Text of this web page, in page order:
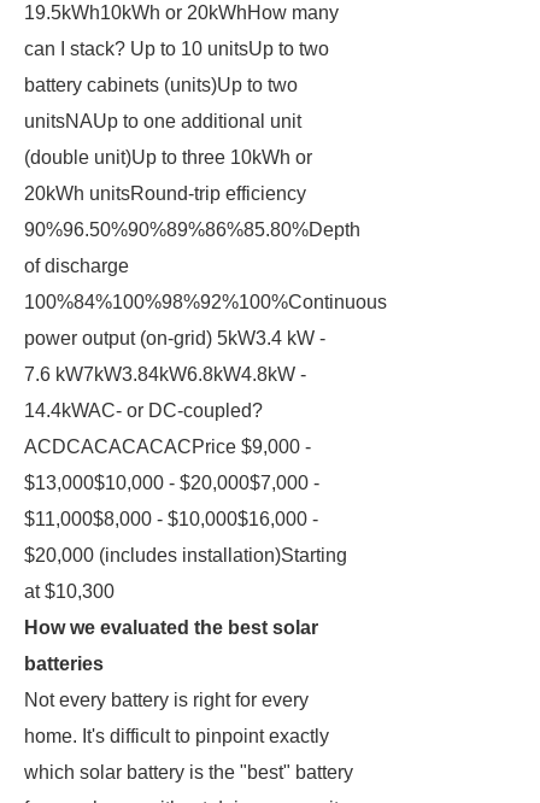
19.5kWh10kWh or 20kWhHow many
can I stack? Up to 10 unitsUp to two
battery cabinets (units)Up to two
unitsNAUp to one additional unit
(double unit)Up to three 10kWh or
20kWh unitsRound-trip efficiency
90%96.50%90%89%86%85.80%Depth
of discharge
100%84%100%98%92%100%Continuous
power output (on-grid) 5kW3.4 kW -
7.6 kW7kW3.84kW6.8kW4.8kW -
14.4kWAC- or DC-coupled?
ACDCACACACACPrice $9,000 -
$13,000$10,000 - $20,000$7,000 -
$11,000$8,000 - $10,000$16,000 -
$20,000 (includes installation)Starting
at $10,300
How we evaluated the best solar
batteries
Not every battery is right for every
home. It's difficult to pinpoint exactly
which solar battery is the "best" battery